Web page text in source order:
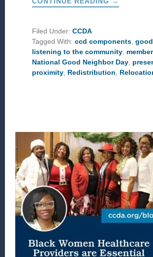
Filed Under:CCDA
Tagged With:ccd components,
listening to the community,
National Good Neighbor Day,
proximity, Redistribution,